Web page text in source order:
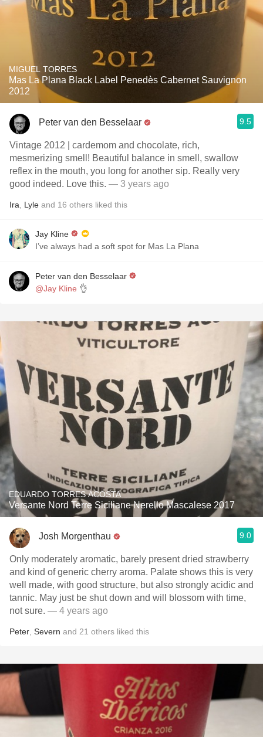
MIGUEL TORRES
Mas La Plana Black Label Penedès Cabernet Sauvignon
2012
Peter van den Besselaar 9.5
Vintage 2012 | cardemom and chocolate, rich,
mesmerizing smell! Beautiful balance in smell, swallow
reflex in the mouth, you long for another sip. Really very
good indeed. Love this. — 3 years ago
Ira Lyle and 16 others liked this
Jay Kline
I’ve always had a soft spot for Mas La Plana
Peter van den Besselaar
@Jay Kline 👌
EDUARDO TORRES ACOSTA
Versante Nord Terre Siciliane Nerello Mascalese 2017
Josh Morgenthau 9.0
Only moderately aromatic, barely present dried strawberry
and kind of generic cherry aroma. Palate shows this is very
well made, with good structure, but also strongly acidic and
tannic. May just be shut down and will blossom with time,
not sure. — 4 years ago
Peter Severn and 21 others liked this